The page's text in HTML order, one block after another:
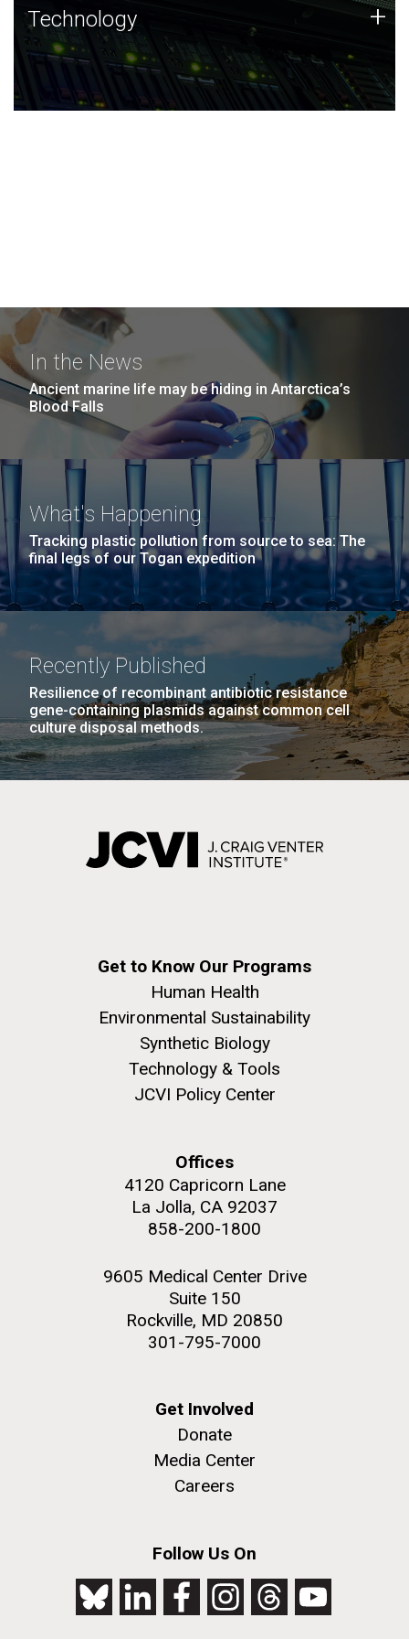
Technology
JCVI was built on a foundation of technology strengths
and this tradition continues today.
Technology +
In the News
Ancient marine life may be hiding in Antarctica’s
Blood Falls
What's Happening
Tracking plastic pollution from source to sea: The
final legs of our Togan expedition
Recently Published
Resilience of recombinant antibiotic resistance
gene-containing plasmids against common cell
culture disposal methods.
Get to Know Our Programs
Human Health
Environmental Sustainability
Synthetic Biology
Technology & Tools
JCVI Policy Center
Offices
4120 Capricorn Lane
La Jolla, CA 92037
858-200-1800
9605 Medical Center Drive
Suite 150
Rockville, MD 20850
301-795-7000
Get Involved
Donate
Media Center
Careers
Follow Us On